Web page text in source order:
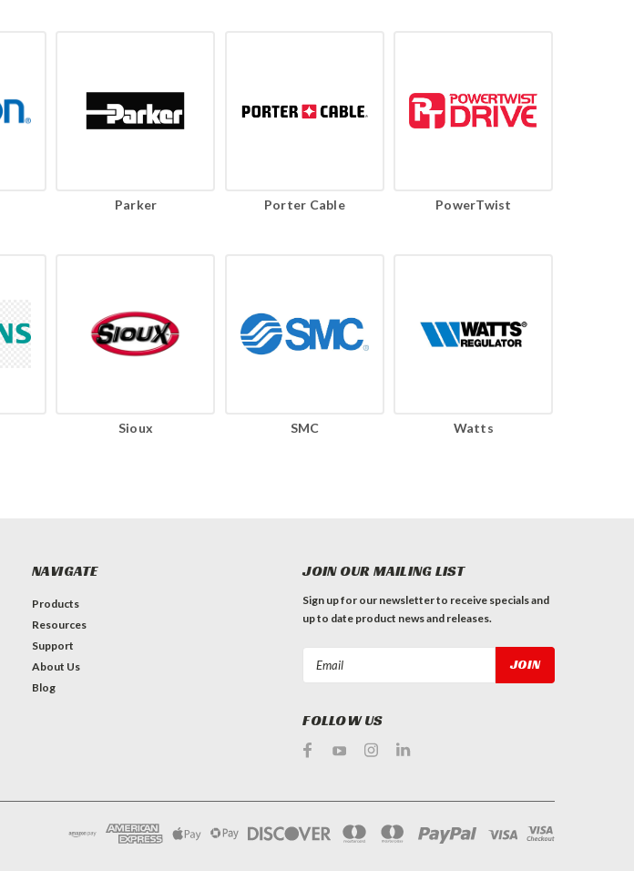
Parker Porter Cable PowerTwist
Sioux SMC Watts
NAVIGATE
Products
Resources
Support
About Us
Blog
JOIN OUR MAILING LIST
Sign up for our newsletter to receive specials and
up to date product news and releases.
FOLLOW US